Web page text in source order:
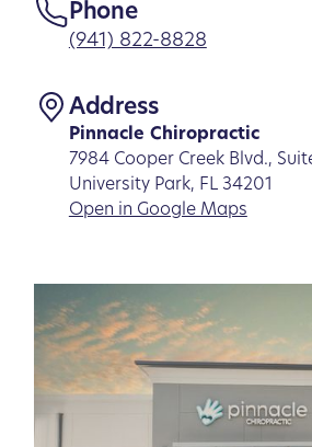
Phone
(941) 822-8828
Address
Pinnacle Chiropractic
7984 Cooper Creek Blvd.,
University Park, FL 34201
Open in Google Maps